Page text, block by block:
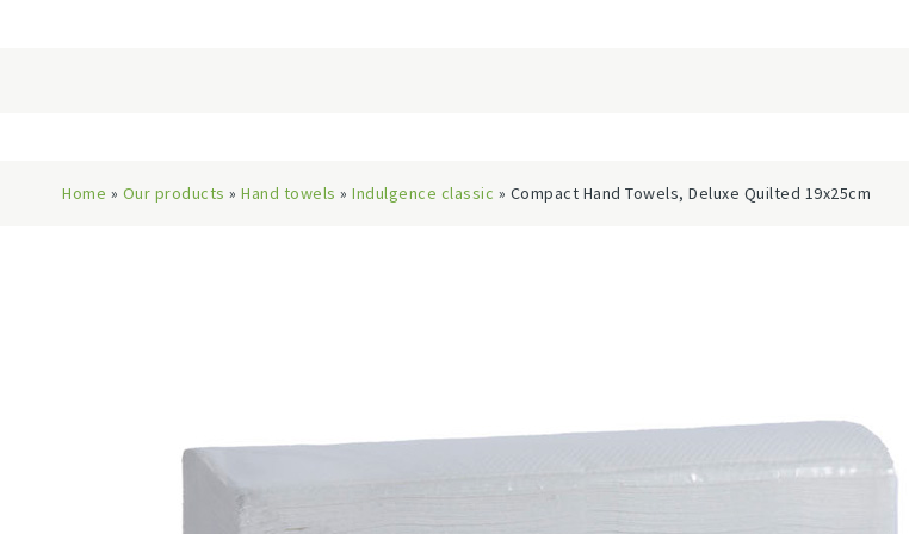
Home » Our products » Hand towels » Indulgence classic » Compact Hand Towels, Deluxe Quilted 19x25cm